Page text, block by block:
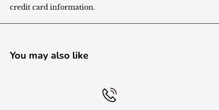
credit card information.
You may also like